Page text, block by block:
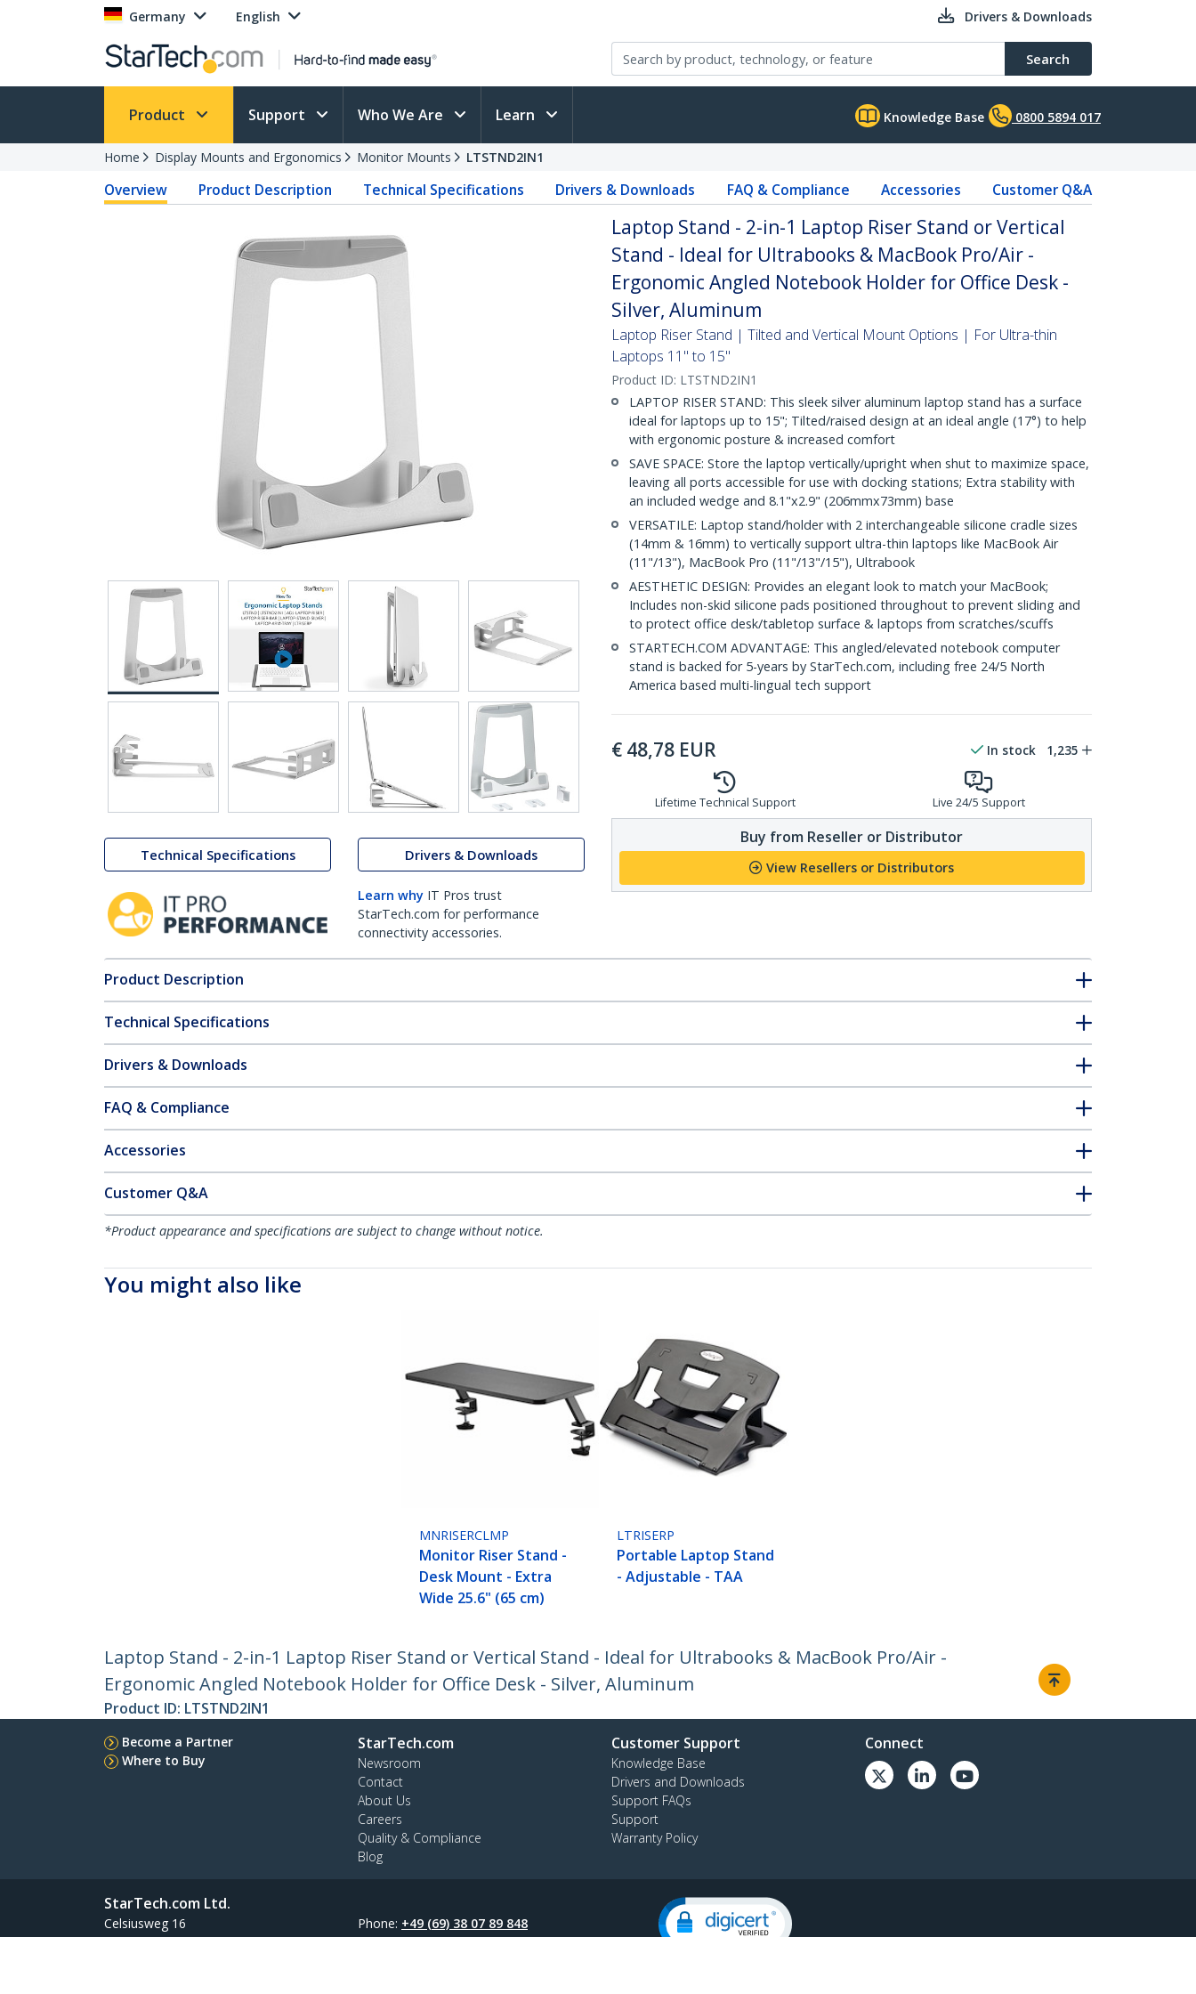
Germany English Drivers & Downloads
Search
Product Support Who We Are Learn Knowledge Base 0800 5894 017
Home Display Mounts and Ergonomics Monitor Mounts LTSTND2IN1
Overview Product Description Technical Specifications Drivers & Downloads FAQ & Compliance Accessories Customer Q&A
Technical Specifications Drivers & Downloads
Learn why IT Pros trust
StarTech.com for performance
connectivity accessories.
Laptop Stand - 2-in-1 Laptop Riser Stand or Vertical
Stand - Ideal for Ultrabooks & MacBook Pro/Air -
Ergonomic Angled Notebook Holder for Office Desk -
Silver, Aluminum
Laptop Riser Stand | Tilted and Vertical Mount Options | For Ultra-thin
Laptops 11" to 15"
Product ID: LTSTND2IN1
LAPTOP RISER STAND: This sleek silver aluminum laptop stand has a surface
ideal for laptops up to 15"; Tilted/raised design at an ideal angle (17°) to help
with ergonomic posture & increased comfort
SAVE SPACE: Store the laptop vertically/upright when shut to maximize space,
leaving all ports accessible for use with docking stations; Extra stability with
an included wedge and 8.1"x2.9" (206mmx73mm) base
VERSATILE: Laptop stand/holder with 2 interchangeable silicone cradle sizes
(14mm & 16mm) to vertically support ultra-thin laptops like MacBook Air
(11"/13"), MacBook Pro (11"/13"/15"), Ultrabook
AESTHETIC DESIGN: Provides an elegant look to match your MacBook;
Includes non-skid silicone pads positioned throughout to prevent sliding and
to protect office desk/tabletop surface & laptops from scratches/scuffs
STARTECH.COM ADVANTAGE: This angled/elevated notebook computer
stand is backed for 5-years by StarTech.com, including free 24/5 North
America based multi-lingual tech support
€ 48,78 EUR In stock 1,235
Lifetime Technical Support Live 24/5 Support
Buy from Reseller or Distributor
View Resellers or Distributors
Product Description
Technical Specifications
Drivers & Downloads
FAQ & Compliance
Accessories
Customer Q&A
*Product appearance and specifications are subject to change without notice.
You might also like
MNRISERCLMP
Monitor Riser Stand -
Desk Mount - Extra
Wide 25.6" (65 cm)
LTRISERP
Portable Laptop Stand
- Adjustable - TAA
Laptop Stand - 2-in-1 Laptop Riser Stand or Vertical Stand - Ideal for Ultrabooks & MacBook Pro/Air -
Ergonomic Angled Notebook Holder for Office Desk - Silver, Aluminum
Product ID: LTSTND2IN1
Become a Partner
Where to Buy
StarTech.com
Newsroom
Contact
About Us
Careers
Quality & Compliance
Blog
Customer Support
Knowledge Base
Drivers and Downloads
Support FAQs
Support
Warranty Policy
Connect
StarTech.com Ltd.
Celsiusweg 16
5928 PR Venlo
Phone: +49 (69) 38 07 89 848
Toll Free:0800 5894 017